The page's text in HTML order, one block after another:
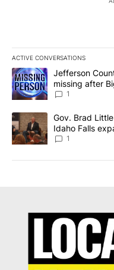
ACTIVE CONVERSATIONS
The following is a list of
A trending article titled
Jefferson
missing after
News 8
1
A trending article titled
Gov. Brad
Idaho Falls
Local News 8
1